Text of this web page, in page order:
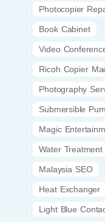
Photocopier
Book Cabinet
Video
Ricoh Copier
Photography
Submersible
Magic
Water Treatment
Malaysia SEO
Heat Exchanger
Light Blue